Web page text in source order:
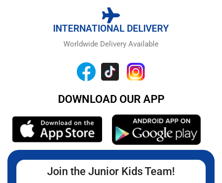
INTERNATIONAL DELIVERY
Worldwide Delivery Available
DOWNLOAD OUR APP
Join the Junior Kids Team!